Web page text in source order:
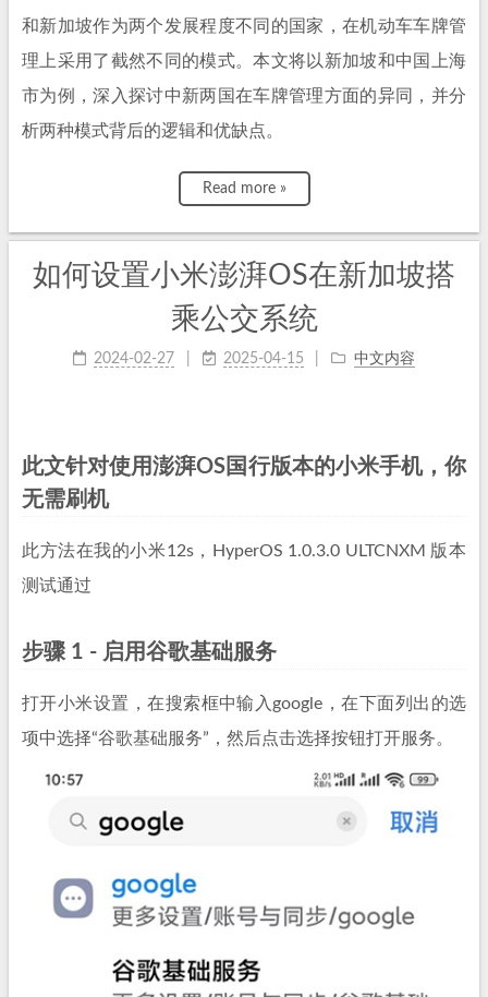
和新加坡作为两个发展程度不同的国家，在机动车车牌管
理上采用了截然不同的模式。本文将以新加坡和中国上海
市为例，深入探讨中新两国在车牌管理方面的异同，并分
析两种模式背后的逻辑和优缺点。
Read more »
如何设置小米澎湃OS在新加坡搭
乘公交系统
2024-02-27 2025-04-15 中文内容
此文针对使用澎湃OS国行版本的小米手机，你
无需刷机
此方法在我的小米12s，HyperOS 1.0.3.0 ULTCNXM 版本
测试通过
步骤 1 - 启用谷歌基础服务
打开小米设置，在搜索框中输入google，在下面列出的选
项中选择“谷歌基础服务”，然后点击选择按钮打开服务。